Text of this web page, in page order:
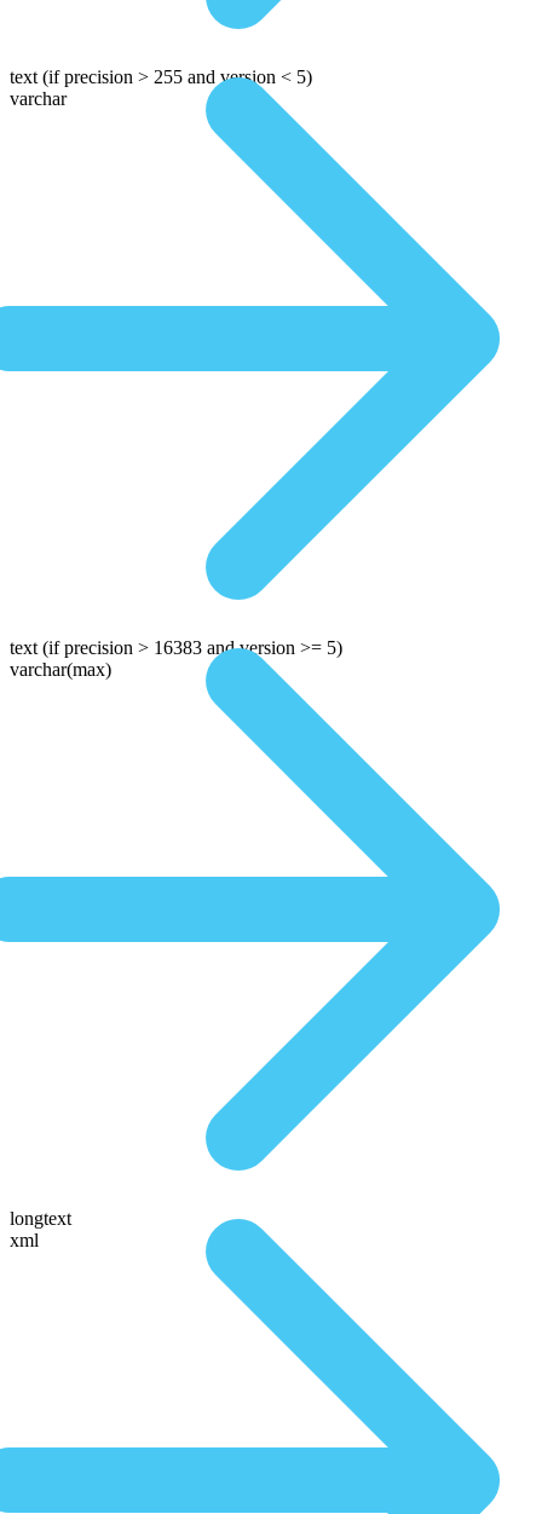
text (if precision > 255 and version < 5)
varchar
text (if precision > 16383 and version >= 5)
varchar(max)
longtext
xml